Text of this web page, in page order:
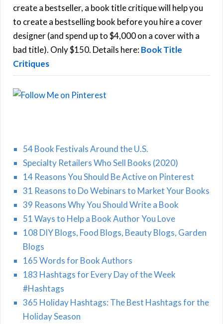
f
o
r
:
C
create a bestseller, a book title critique will help you
to create a bestselling book before you hire a cover
designer (and spend up to $4,000 on a cover with a
bad title). Only $150. Details here:Book Title
Critiques
54 Book Festivals Around the U.S.
Specialty Retailers Who Sell Books (2020)
14 Reasons You Should Be Active on Pinterest
31 Reasons to Do Webinars to Market Your Books
39 Reasons Why You Should Write a Book
51 Ways to Help a Book Author You Love
108 DIY Blogs, Food Blogs, Beauty Blogs, Garden
Blogs
165 Words for Book Authors
183 Hashtags for Every Day of the Week
#Hashtags
365 Holiday Hashtags: The Best Hashtags for the
Holiday Season